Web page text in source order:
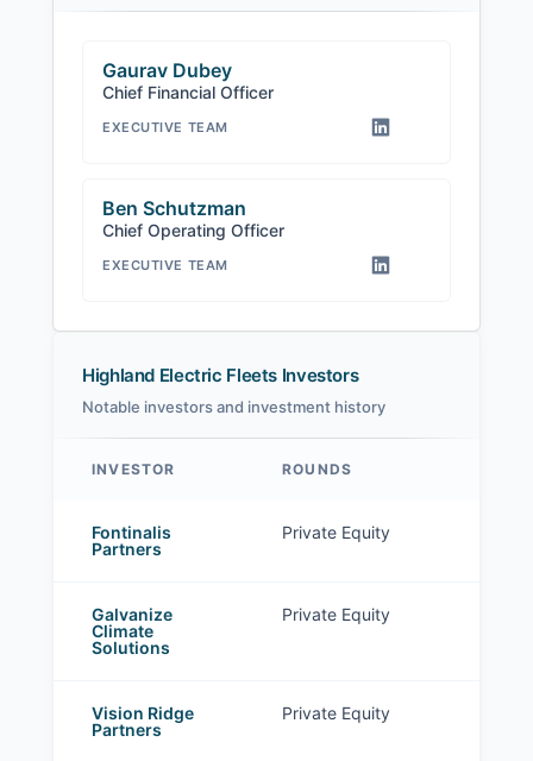
Gaurav Dubey
Chief Financial Officer
EXECUTIVE TEAM
Ben Schutzman
Chief Operating Officer
EXECUTIVE TEAM
Highland Electric Fleets Investors
Notable investors and investment history
INVESTOR ROUNDS
Fontinalis
Partners
Private Equity
Galvanize
Climate
Solutions
Private Equity
Vision Ridge
Partners
Private Equity